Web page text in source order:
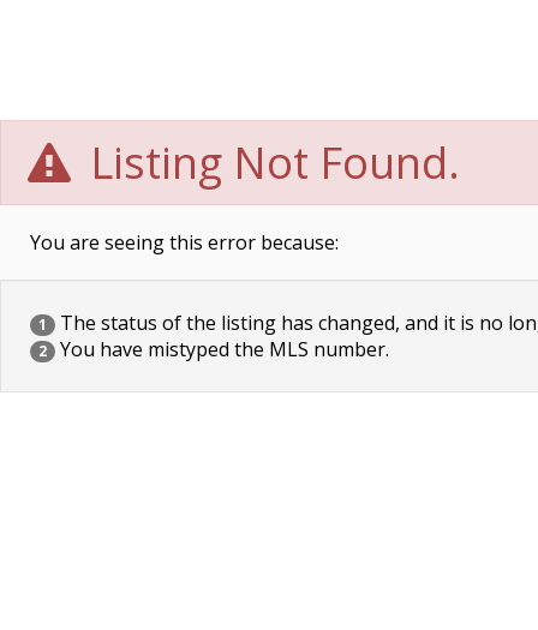
Listing Not Found.
You are seeing this error because:
1 The status of the listing has changed, and it is no
2 You have mistyped the MLS number.